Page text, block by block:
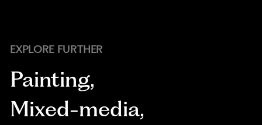
EXPLORE FURTHER
Painting,
Mixed-media,